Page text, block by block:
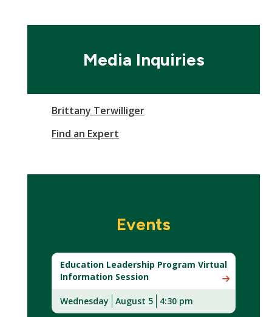
Media Inquiries
Brittany Terwilliger
Find an Expert
Events
Education Leadership Program Virtual
Information Session
Wednesday August 5 4:30 pm